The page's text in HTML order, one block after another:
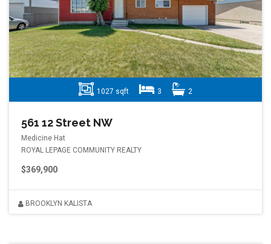
1027 sqft 3 2
561 12 Street NW
Medicine Hat
ROYAL LEPAGE COMMUNITY REALTY
$369,900
BROOKLYN KALISTA